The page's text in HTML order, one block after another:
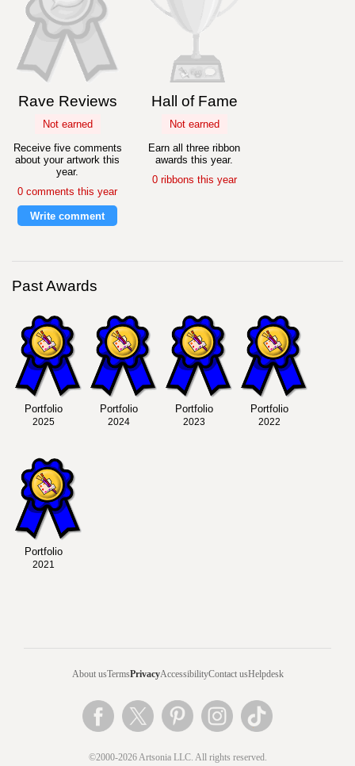
Rave Reviews
Not earned
Receive five comments
about your artwork this
year.
0 comments this year
Write comment
Hall of Fame
Not earned
Earn all three ribbon
awards this year.
0 ribbons this year
Past Awards
Portfolio
2025
Portfolio
2024
Portfolio
2023
Portfolio
2022
Portfolio
2021
About usTermsPrivacyAccessibilityContact usHelpdesk
©2000-2026 Artsonia LLC. All rights reserved.